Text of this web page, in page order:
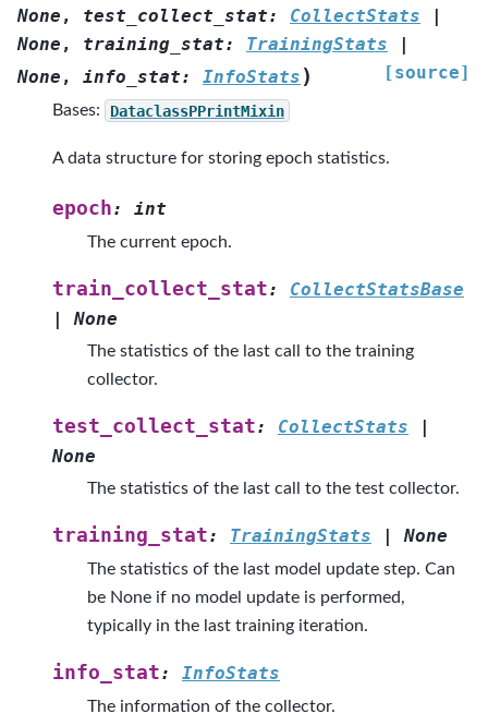
None , test_collect_stat: CollectStats
|
None , training_stat: TrainingStats
|
None , info_stat: InfoStats ) [source]
Bases: DataclassPPrintMixin
A data structure for storing epoch statistics.
epoch: int
The current epoch.
train_collect_stat:
CollectStatsBase
|
None
The statistics of the last call to the training
collector.
test_collect_stat: CollectStats
|
None
The statistics of the last call to the test collector.
training_stat: TrainingStats | None
The statistics of the last model update step. Can
be None if no model update is performed,
typically in the last training iteration.
info_stat: InfoStats
The information of the collector.